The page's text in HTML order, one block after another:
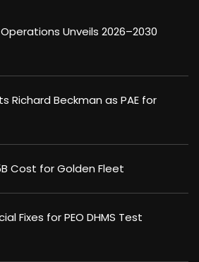
Unveils 2026–2030
Richard Beckman as PAE for
Cost for Golden Fleet
Fixes for PEO DHMS Test